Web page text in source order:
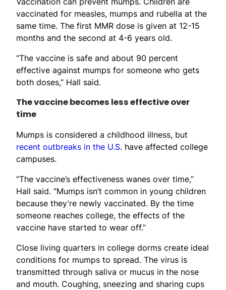
vaccinated for measles, mumps and rubella at the
same time. The first MMR dose is given at 12-15
months and the second at 4-6 years old.
“The vaccine is safe and about 90 percent
effective against mumps for someone who gets
both doses,” Hall said.
The vaccine becomes less effective over
time
Mumps is considered a childhood illness, but
recent outbreaks in the U.S. have affected college
campuses.
“The vaccine’s effectiveness wanes over time,”
Hall said. “Mumps isn’t common in young children
because they’re newly vaccinated. By the time
someone reaches college, the effects of the
vaccine have started to wear off.”
Close living quarters in college dorms create ideal
conditions for mumps to spread. The virus is
transmitted through saliva or mucus in the nose
and mouth. Coughing, sneezing and sharing cups